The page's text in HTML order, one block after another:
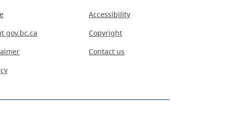
gov.bc.ca
Accessibility
Copyright
Contact us